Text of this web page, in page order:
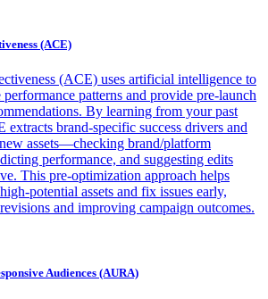
(ACE)
(ACE) uses artificial intelligence to
performance patterns and provide pre-launch
By learning from your past
extracts brand-specific success drivers and
assets—checking brand/platform
performance, and suggesting edits
This pre-optimization approach helps
potential assets and fix issues early,
and improving campaign outcomes.
Audiences (AURA)